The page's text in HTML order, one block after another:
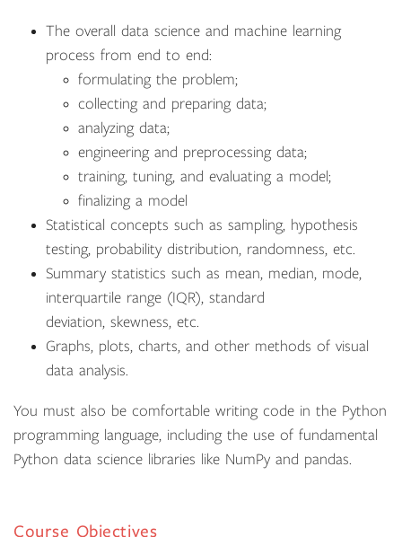
The overall data science and machine learning
process from end to end:
formulating the problem;
collecting and preparing data;
analyzing data;
engineering and preprocessing data;
training, tuning, and evaluating a model;
finalizing a model
Statistical concepts such as sampling, hypothesis
testing, probability distribution, randomness, etc.
Summary statistics such as mean, median, mode,
interquartile range (IQR), standard
deviation, skewness, etc.
Graphs, plots, charts, and other methods of visual
data analysis.
You must also be comfortable writing code in the Python
programming language, including the use of fundamental
Python data science libraries like NumPy and pandas.
Course Objectives